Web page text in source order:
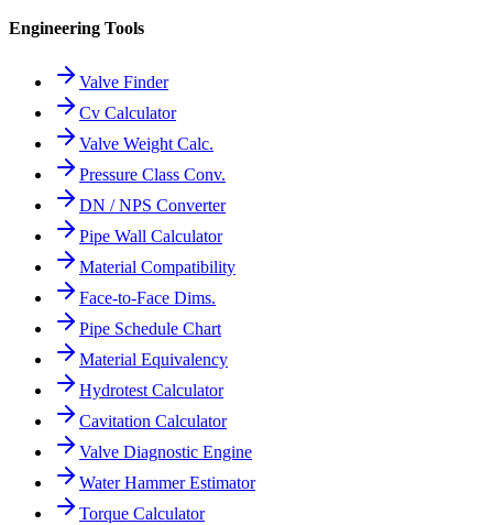
Engineering Tools
Valve Finder
Cv Calculator
Valve Weight Calc.
Pressure Class Conv.
DN / NPS Converter
Pipe Wall Calculator
Material Compatibility
Face-to-Face Dims.
Pipe Schedule Chart
Material Equivalency
Hydrotest Calculator
Cavitation Calculator
Valve Diagnostic Engine
Water Hammer Estimator
Torque Calculator